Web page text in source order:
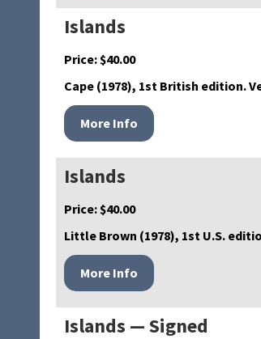
Islands
Price: $40.00
Cape (1978), 1st British edition.
Islands
Price: $40.00
Little Brown (1978), 1st U.S.
Islands — Signed